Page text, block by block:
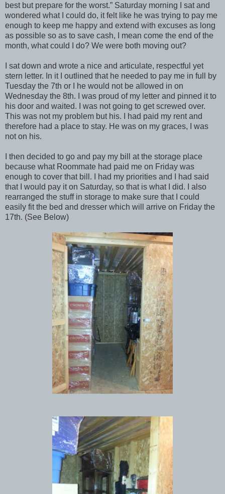
best but prepare for the worst.” Saturday morning I sat and
wondered what I could do, it felt like he was trying to pay me
enough to keep me happy and extend with excuses as long
as possible so as to save cash, I mean come the end of the
month, what could I do? We were both moving out?
I sat down and wrote a nice and articulate, respectful yet
stern letter. In it I outlined that he needed to pay me in full by
Tuesday the 7th or I he would not be allowed in on
Wednesday the 8th. I was proud of my letter and pinned it to
his door and waited. I was not going to get screwed over.
This was not my problem but his. I had paid my rent and
therefore had a place to stay. He was on my graces, I was
not on his.
I then decided to go and pay my bill at the storage place
because what Roommate had paid me on Friday was
enough to cover that bill. I had my priorities and I had said
that I would pay it on Saturday, so that is what I did. I also
rearranged the stuff in storage to make sure that I could
easily fit the bed and dresser which will arrive on Friday the
17th. (See Below)